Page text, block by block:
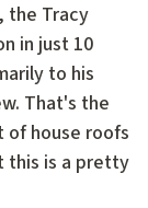
the Tracy
in just 10
to his
That's the
of house roofs
this is a pretty